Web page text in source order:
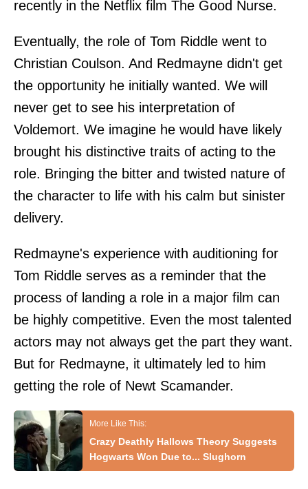
recently in the Netflix film The Good Nurse.
Eventually, the role of Tom Riddle went to
Christian Coulson. And Redmayne didn't get
the opportunity he initially wanted. We will
never get to see his interpretation of
Voldemort. We imagine he would have likely
brought his distinctive traits of acting to the
role. Bringing the bitter and twisted nature of
the character to life with his calm but sinister
delivery.
Redmayne's experience with auditioning for
Tom Riddle serves as a reminder that the
process of landing a role in a major film can
be highly competitive. Even the most talented
actors may not always get the part they want.
But for Redmayne, it ultimately led to him
getting the role of Newt Scamander.
Crazy Deathly Hallows Theory Suggests
Hogwarts Won Due to... Slughorn